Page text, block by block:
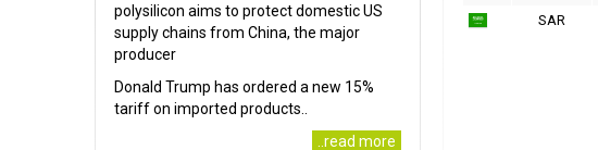
SAR
polysilicon aims to protect domestic US
supply chains from China, the major
producer
Donald Trump has ordered a new 15%
tariff on imported products..
..read more